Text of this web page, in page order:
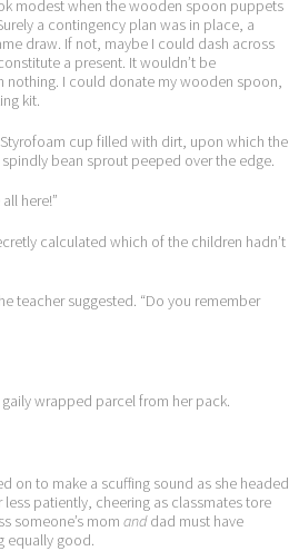
modest when the wooden spoon puppets
a contingency plan was in place, a
draw. If not, maybe I could dash across
a present. It wouldn’t be
nothing. I could donate my wooden spoon,
kit.
cup filled with dirt, upon which the
spindly bean sprout peeped over the edge.
here!”
calculated which of the children hadn’t
teacher suggested. “Do you remember
wrapped parcel from her pack.
on to make a scuffing sound as she headed
patiently, cheering as classmates tore
someone’s mom anddad must have
equally good.